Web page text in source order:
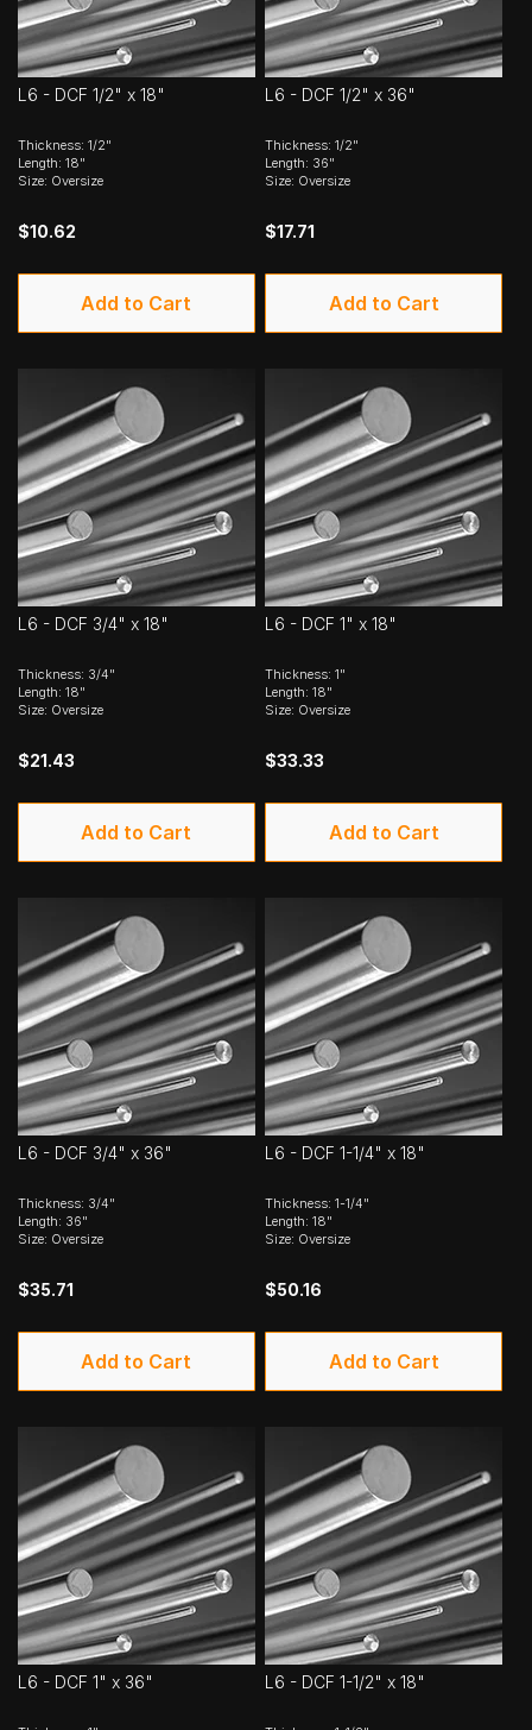
L6 - DCF 1/2" x 18"
Thickness: 1/2"
Length: 18"
Size: Oversize
$10.62
Add to Cart
L6 - DCF 1/2" x 36"
Thickness: 1/2"
Length: 36"
Size: Oversize
$17.71
Add to Cart
L6 - DCF 3/4" x 18"
Thickness: 3/4"
Length: 18"
Size: Oversize
$21.43
Add to Cart
L6 - DCF 1" x 18"
Thickness: 1"
Length: 18"
Size: Oversize
$33.33
Add to Cart
L6 - DCF 3/4" x 36"
Thickness: 3/4"
Length: 36"
Size: Oversize
$35.71
Add to Cart
L6 - DCF 1-1/4" x 18"
Thickness: 1-1/4"
Length: 18"
Size: Oversize
$50.16
Add to Cart
L6 - DCF 1" x 36" L6 - DCF 1-1/2" x 18"